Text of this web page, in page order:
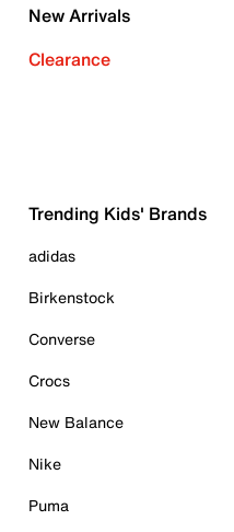
New Arrivals
Clearance
Trending Kids' Brands
adidas
Birkenstock
Converse
Crocs
New Balance
Nike
Puma